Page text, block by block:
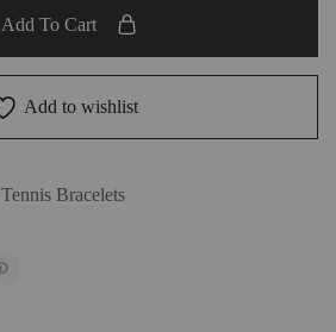
Add To Cart
Add to wishlist
Tennis Bracelets